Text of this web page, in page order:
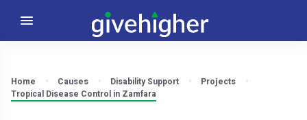
Home Causes Disability Support
Projects
Tropical Disease Control in Zamfara